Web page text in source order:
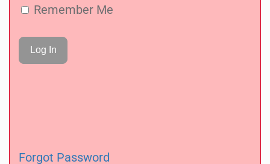
Remember Me
Forgot Password